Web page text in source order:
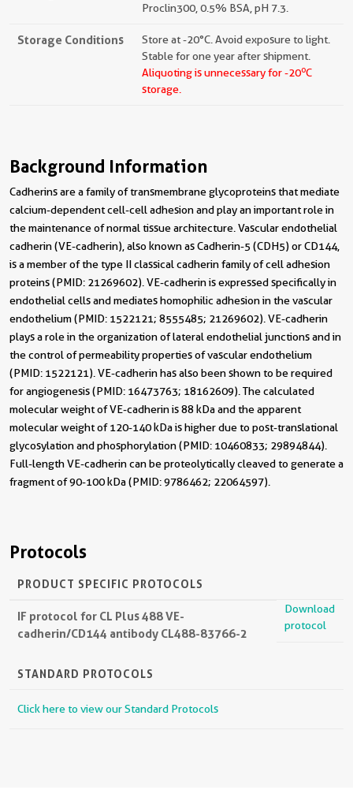
Proclin300, 0.5% BSA, pH 7.3.
Storage Conditions
Store at -20°C. Avoid exposure to light.
Stable for one year after shipment.
Aliquoting is unnecessary for -20oC
storage.
Background Information
Cadherins are a family of transmembrane glycoproteins that mediate
calcium-dependent cell-cell adhesion and play an important role in
the maintenance of normal tissue architecture. Vascular endothelial
cadherin (VE-cadherin), also known as Cadherin-5 (CDH5) or CD144,
is a member of the type II classical cadherin family of cell adhesion
proteins (PMID: 21269602). VE-cadherin is expressed specifically in
endothelial cells and mediates homophilic adhesion in the vascular
endothelium (PMID: 1522121; 8555485; 21269602). VE-cadherin
plays a role in the organization of lateral endothelial junctions and in
the control of permeability properties of vascular endothelium
(PMID: 1522121). VE-cadherin has also been shown to be required
for angiogenesis (PMID: 16473763; 18162609). The calculated
molecular weight of VE-cadherin is 88 kDa and the apparent
molecular weight of 120-140 kDa is higher due to post-translational
glycosylation and phosphorylation (PMID: 10460833; 29894844).
Full-length VE-cadherin can be proteolytically cleaved to generate a
fragment of 90-100 kDa (PMID: 9786462; 22064597).
Protocols
PRODUCT SPECIFIC PROTOCOLS
IF protocol for CL Plus 488 VE-
cadherin/CD144 antibody CL488-83766-2
Download
protocol
STANDARD PROTOCOLS
Click here to view our Standard Protocols